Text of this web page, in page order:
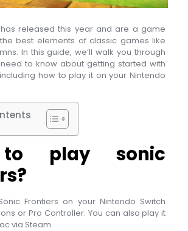
has released this year and are a game
best elements of classic games like
In this guide, we’ll walk you through
to know about getting started with
how to play it on your Nintendo
play sonic
Frontiers on your Nintendo Switch
or Pro Controller. You can also play it
via Steam.